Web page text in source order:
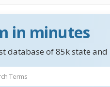
in minutes
database of 85k state